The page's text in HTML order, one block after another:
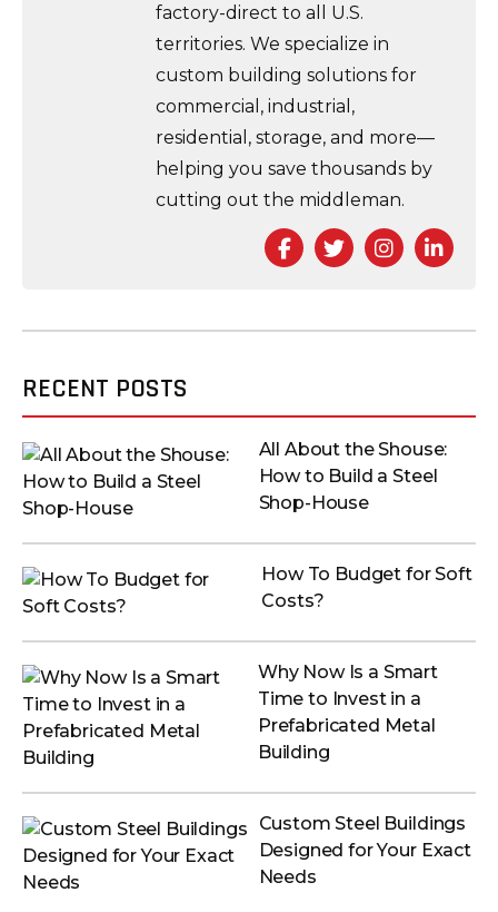
factory-direct to all U.S.
territories. We specialize in
custom building solutions for
commercial, industrial,
residential, storage, and more—
helping you save thousands by
cutting out the middleman.
Facebook
Twitter
RECENT POSTS
All About the Shouse:
How to Build a Steel
Shop-House
How To Budget for Soft
Costs?
Why Now Is a Smart
Time to Invest in a
Prefabricated Metal
Building
Custom Steel Buildings
Designed for Your Exact
Needs